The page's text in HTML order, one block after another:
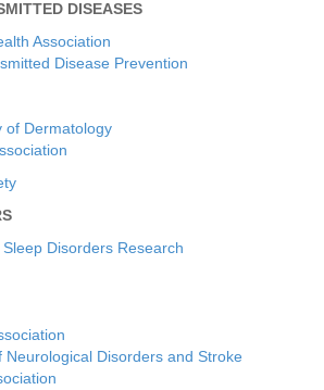
DISEASES
Association
Disease Prevention
of Dermatology
Disorders Research
Neurological Disorders and Stroke